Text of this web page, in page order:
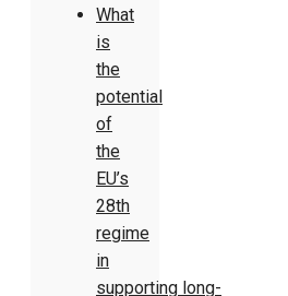
What
is
the
potential
of
the
EU’s
28th
regime
in
supporting long-